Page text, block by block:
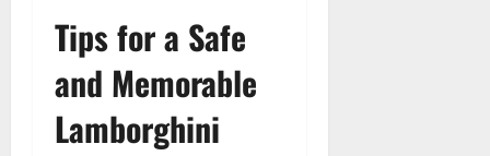
Tips for a Safe
and Memorable
Lamborghini